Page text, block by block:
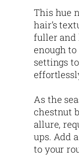
This hue
hair’s
fuller and
enough
settings
As the
chestnut
allure,
ups. Add
to your